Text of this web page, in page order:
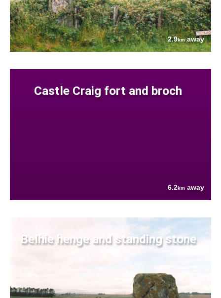
2.9kmaway
Castle Craig fort and broch
6.2km away
Belhie henge and standing stone